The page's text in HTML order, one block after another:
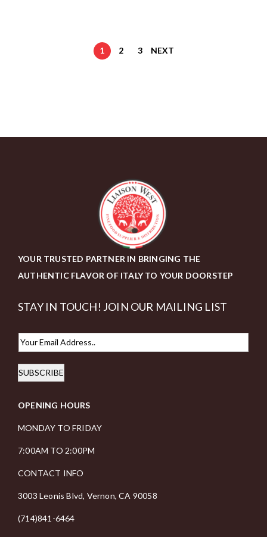
1 2 3 NEXT
YOUR TRUSTED PARTNER IN BRINGING THE
AUTHENTIC FLAVOR OF ITALY TO YOUR DOORSTEP
STAY IN TOUCH! JOIN OUR MAILING LIST
E
a
l
*
SUBSCRIBE
OPENING HOURS
MONDAY TO FRIDAY
7:00AM TO 2:00PM
CONTACT INFO
3003 Leonis Blvd, Vernon, CA 90058
(714)841-6464